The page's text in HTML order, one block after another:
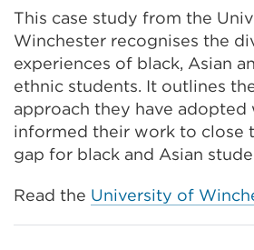
This case study from the
Winchester recognises the
experiences of black, Asian
ethnic students. It outlines
approach they have adopted
informed their work to close
gap for black and Asian
Read the University of